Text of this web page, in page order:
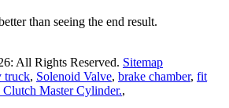
than seeing the end result.
All Rights Reserved. Sitemap
truck, Solenoid Valve, brake chamber, fit
Master Cylinder.,